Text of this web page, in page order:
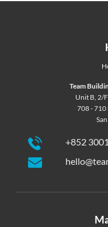
Team
Unit B, 2/
708 - 710
+852